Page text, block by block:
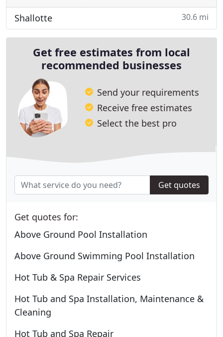
Shallotte 30.6 mi
Get free estimates from local
recommended businesses
Send your requirements
Receive free estimates
Select the best pro
Get quotes
Get quotes for:
Above Ground Pool Installation
Above Ground Swimming Pool Installation
Hot Tub & Spa Repair Services
Hot Tub and Spa Installation, Maintenance &
Cleaning
Hot Tub and Spa Repair